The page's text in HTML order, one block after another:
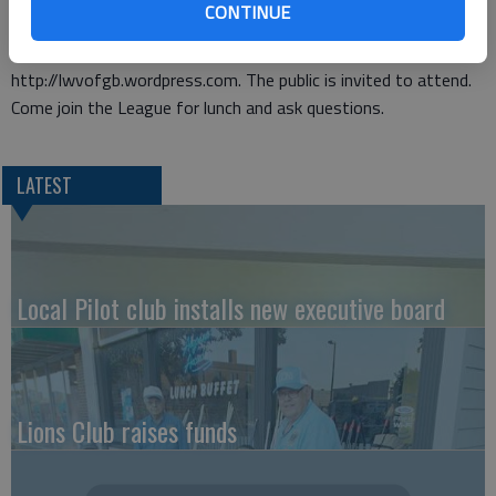
CONTINUE
issues of importance. Membership is open to both men and
http://lwvofgb.wordpress.com. The public is invited to attend.
Come join the League for lunch and ask questions.
LATEST
Local Pilot club installs new executive board
Lions Club raises funds